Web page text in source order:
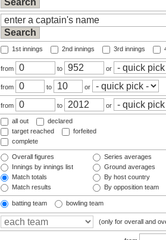
1st innings 2nd innings 3rd innings
from to or
from to
or
from to or
all out
declared
target reached
forfeited
complete
Overall figures
Innings by innings list
Match totals
Match results
Series averages
Ground averages
By host country
By opposition team
batting team bowling team
(only for overall and